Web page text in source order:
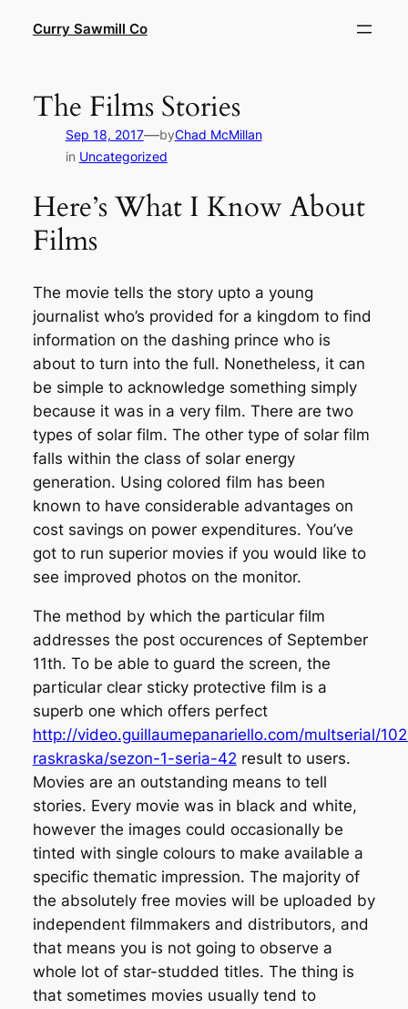
Curry Sawmill Co
The Films Stories
Sep 18, 2017—byChad McMillan
in Uncategorized
Here’s What I Know About
Films
The movie tells the story upto a young
journalist who’s provided for a kingdom to find
information on the dashing prince who is
about to turn into the full. Nonetheless, it can
be simple to acknowledge something simply
because it was in a very film. There are two
types of solar film. The other type of solar film
falls within the class of solar energy
generation. Using colored film has been
known to have considerable advantages on
cost savings on power expenditures. You’ve
got to run superior movies if you would like to
see improved photos on the monitor.
The method by which the particular film
addresses the post occurences of September
11th. To be able to guard the screen, the
particular clear sticky protective film is a
superb one which offers perfect
http://video.guillaumepanariello.com/multserial/
raskraska/sezon-1-seria-42 result to users.
Movies are an outstanding means to tell
stories. Every movie was in black and white,
however the images could occasionally be
tinted with single colours to make available a
specific thematic impression. The majority of
the absolutely free movies will be uploaded by
independent filmmakers and distributors, and
that means you is not going to observe a
whole lot of star-studded titles. The thing is
that sometimes movies usually tend to